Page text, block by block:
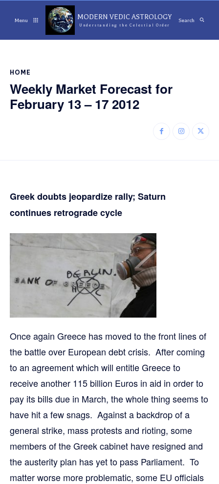
Menu MODERN VEDIC ASTROLOGY
Understanding the Celestial Order
Search
HOME
Weekly Market Forecast for
February 13 – 17 2012
Greek doubts jeopardize rally; Saturn
continues retrograde cycle
Once again Greece has moved to the front lines of
the battle over European debt crisis. After coming
to an agreement which will entitle Greece to
receive another 115 billion Euros in aid in order to
pay its bills due in March, the whole thing seems to
have hit a few snags. Against a backdrop of a
general strike, mass protests and rioting, some
members of the Greek cabinet have resigned and
the austerity plan has yet to pass Parliament. To
matter worse more problematic, some EU officials